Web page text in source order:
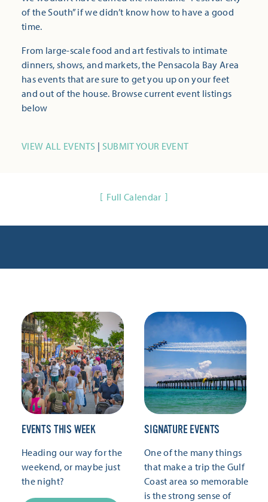
of the South” if we didn’t know how to have a good
time.
From large-scale food and art festivals to intimate
dinners, shows, and markets, the Pensacola Bay Area
has events that are sure to get you up on your feet
and out of the house. Browse current event listings
below
VIEW ALL EVENTS | SUBMIT YOUR EVENT
Full Calendar
EVENTS THIS WEEK
Heading our way for the
weekend, or maybe just
the night?
SIGNATURE EVENTS
One of the many things
that make a trip the Gulf
Coast area so memorable
is the strong sense of